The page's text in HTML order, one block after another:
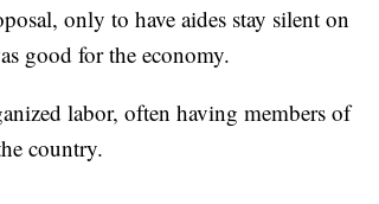
only to have aides stay silent on
good for the economy.
labor, often having members of
country.